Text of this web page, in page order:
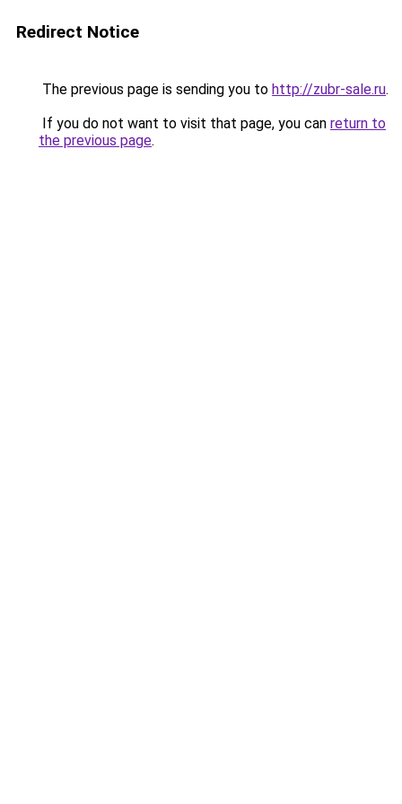
Redirect Notice
The previous page is sending you to http://zubr-sale.ru.
If you do not want to visit that page, you can return to
the previous page.